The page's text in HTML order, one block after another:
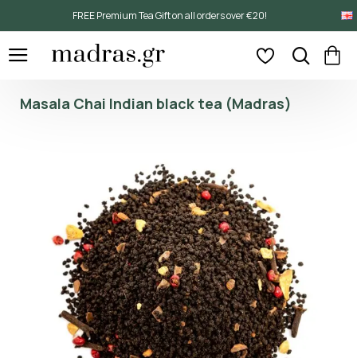
FREE Premium Tea Gift on all orders over €20!
Masala Chai Indian black tea (Madras)